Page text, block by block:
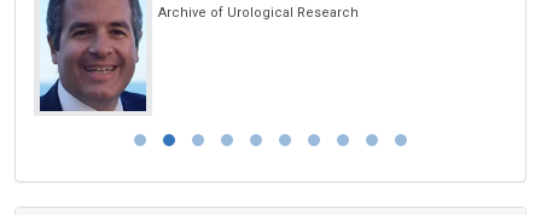
Archive of Urological Research